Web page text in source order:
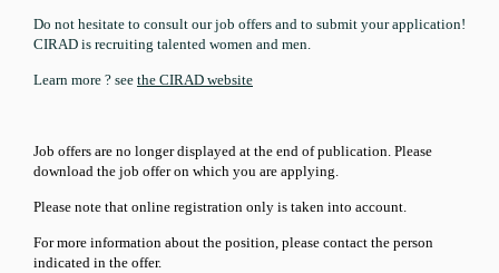
Do not hesitate to consult our job offers and to submit your application!
CIRAD is recruiting talented women and men.
Learn more ? see the CIRAD website
Job offers are no longer displayed at the end of publication. Please
download the job offer on which you are applying.
Please note that online registration only is taken into account.
Formore information about the position, please contact the person
indicated in the offer.